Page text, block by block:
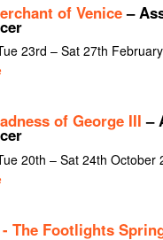
of Venice–
23rd – Sat 27th
of George III –
20th – Sat 24th October
- The Footlights